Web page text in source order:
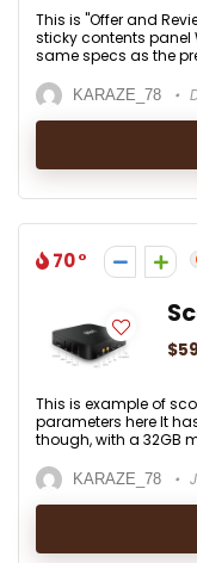
This is "Offer and
sticky contents panel
same specs as the
KARAZE_78
70
This is example of
parameters here It
though, with a 32GB
KARAZE_78